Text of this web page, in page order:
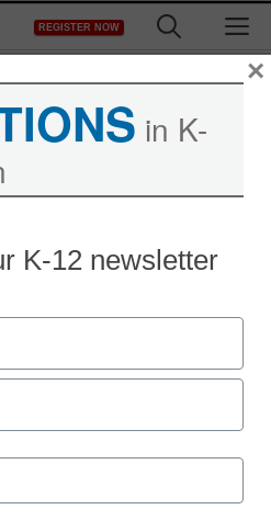
REGISTER NOW
IT
in K-
K-12 newsletter
×